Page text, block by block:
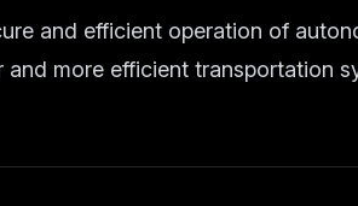
and efficient operation of
more efficient transportation